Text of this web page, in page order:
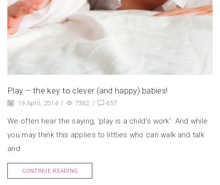
Play – the key to clever (and happy) babies!
19 April, 2014 / 7362 / 657
We often hear the saying, ‘play is a child’s work’. And while
you may think this applies to littlies who can walk and talk
and
CONTINUE READING